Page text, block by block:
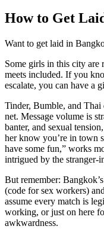
How to Get
Want to get laid in
Some girls in this city
meets included. If you
escalate, you can have a
Tinder, Bumble, and Thai
net. Message volume is
banter, and sexual
her know you’re in town
have some fun,” works
intrigued by the stranger-
But remember:
(code for sex workers)
assume every match is
working, or just on here
awkwardness.